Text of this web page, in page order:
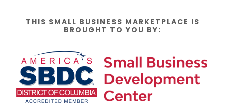
THIS SMALL BUSINESS MARKETPLACE IS
BROUGHT TO YOU BY: